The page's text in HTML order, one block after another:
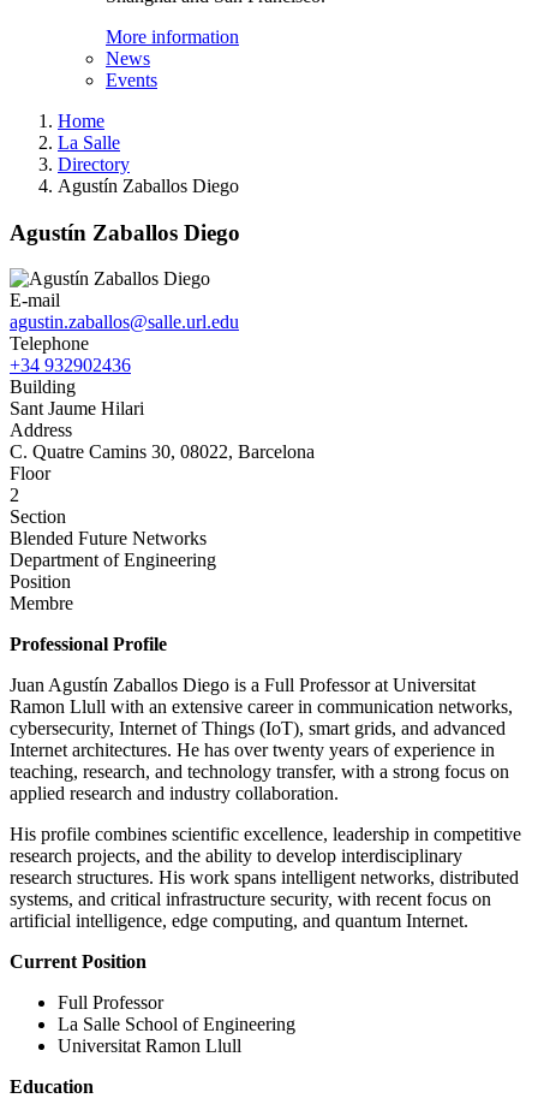
More information
News
Events
Home
La Salle
Directory
Agustín Zaballos Diego
Agustín Zaballos Diego
E-mail
agustin.zaballos@salle.url.edu
Telephone
+34 932902436
Building
Sant Jaume Hilari
Address
C. Quatre Camins 30, 08022, Barcelona
Floor
2
Section
Blended Future Networks
Department of Engineering
Position
Membre
Professional Profile
Juan Agustín Zaballos Diego is a Full Professor at Universitat
Ramon Llull with an extensive career in communication networks,
cybersecurity, Internet of Things (IoT), smart grids, and advanced
Internet architectures. He has over twenty years of experience in
teaching, research, and technology transfer, with a strong focus on
applied research and industry collaboration.
His profile combines scientific excellence, leadership in competitive
research projects, and the ability to develop interdisciplinary
research structures. His work spans intelligent networks, distributed
systems, and critical infrastructure security, with recent focus on
artificial intelligence, edge computing, and quantum Internet.
Current Position
Full Professor
La Salle School of Engineering
Universitat Ramon Llull
Education